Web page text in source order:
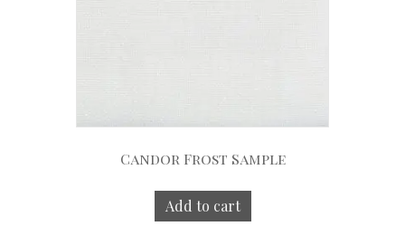
Candor Frost Sample
Add to cart